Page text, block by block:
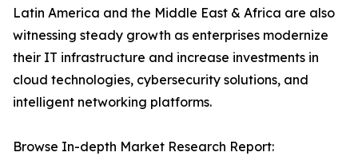
Latin America and the Middle East & Africa are also
witnessing steady growth as enterprises modernize
their IT infrastructure and increase investments in
cloud technologies, cybersecurity solutions, and
intelligent networking platforms.
Browse In-depth Market Research Report: